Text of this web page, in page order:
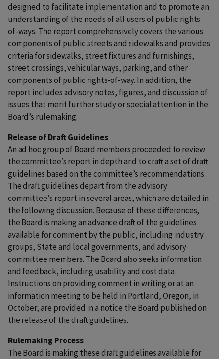
designed to facilitate implementation and to promote an
understanding of the needs of all users of public rights-
of-ways. The report comprehensively covers the various
components of public streets and sidewalks and provides
criteria for sidewalks, street fixtures and furnishings,
street crossings, vehicular ways, parking, and other
components of public rights-of-way. In addition, the
report includes advisory notes, figures, and discussion of
issues that merit further study or special attention in the
Board’s rulemaking.
Release of Draft Guidelines
An ad hoc group of Board members proceeded to review
the committee’s report in depth and to craft a set of draft
guidelines based on the committee’s recommendations.
The draft guidelines depart from the advisory
committee’s report in several areas, which are detailed in
the following discussion. Because of these differences,
the Board is making an advance draft of the guidelines
available for comment by the public, including industry
groups, State and local governments, and advisory
committee members. The Board also seeks information
and feedback, including usability and cost data.
Instructions on providing comment in writing or at an
information meeting to be held in Portland, Oregon, in
October, are provided in a notice the Board published on
the release of the draft guidelines.
Rulemaking Process
The Board is making these draft guidelines available for